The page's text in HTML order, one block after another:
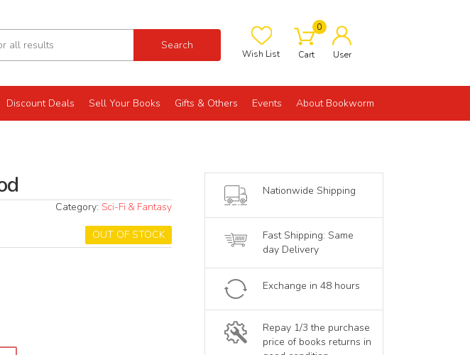
Search
Wish List
0
Cart User
Discount Deals Sell Your Books Gifts & Others Events About Bookworm
Category: Sci-Fi & Fantasy
OUT OF STOCK
Nationwide Shipping
Fast Shipping: Same
day Delivery
Exchange in 48 hours
Repay 1/3 the purchase
price of books returns in